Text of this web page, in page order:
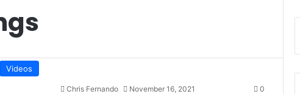
Videos
Chris Fernando November 16, 2021 0